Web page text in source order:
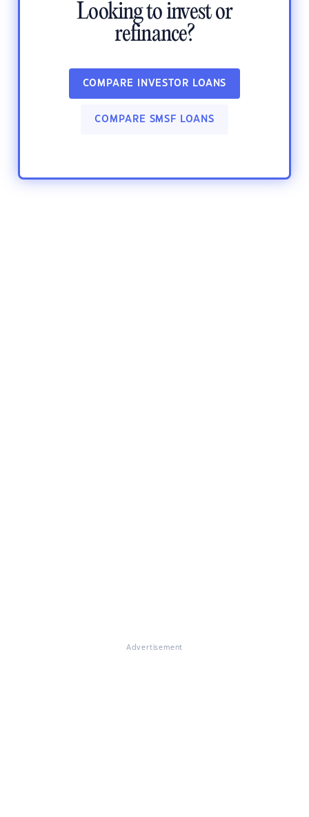
Looking to invest or
refinance?
COMPARE INVESTOR LOANS
COMPARE SMSF LOANS
Advertisement